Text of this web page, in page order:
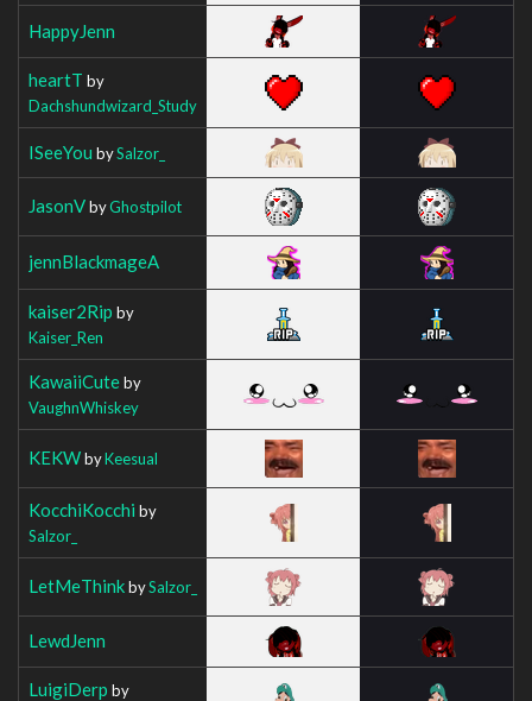
HappyJenn
heartT by
Dachshundwizard_Study
ISeeYou bySalzor_
JasonVbyGhostpilot
jennBlackmageA
kaiser2Rip by
Kaiser_Ren
KawaiiCuteby
VaughnWhiskey
KEKWbyKeesual
KocchiKocchi by
Salzor_
LetMeThinkbySalzor_
LewdJenn
LuigiDerp by